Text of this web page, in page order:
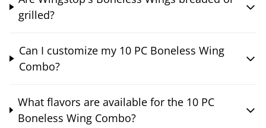
grilled?
Can I customize my 10 PC Boneless Wing
Combo?
What flavors are available for the 10 PC
Boneless Wing Combo?